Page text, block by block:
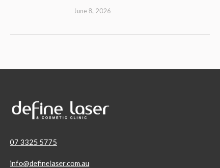
June 8, 2026
07 3325 5775
info@definelaser.com.au